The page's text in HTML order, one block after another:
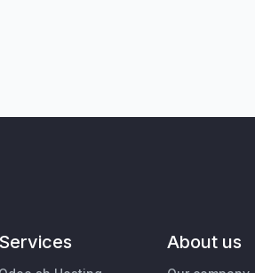
Services About us